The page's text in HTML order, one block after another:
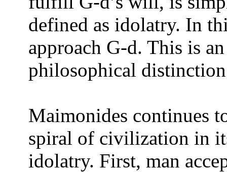
defined as idolatry. In
approach G-d. This is
philosophical
Maimonides continues
spiral of civilization in
idolatry. First, man